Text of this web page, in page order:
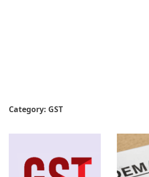
Category: GST